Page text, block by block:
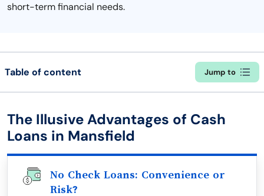
short-term financial needs.
Table of content Jump to
The Illusive Advantages of Cash
Loans in Mansfield
No Check Loans: Convenience or
Risk?